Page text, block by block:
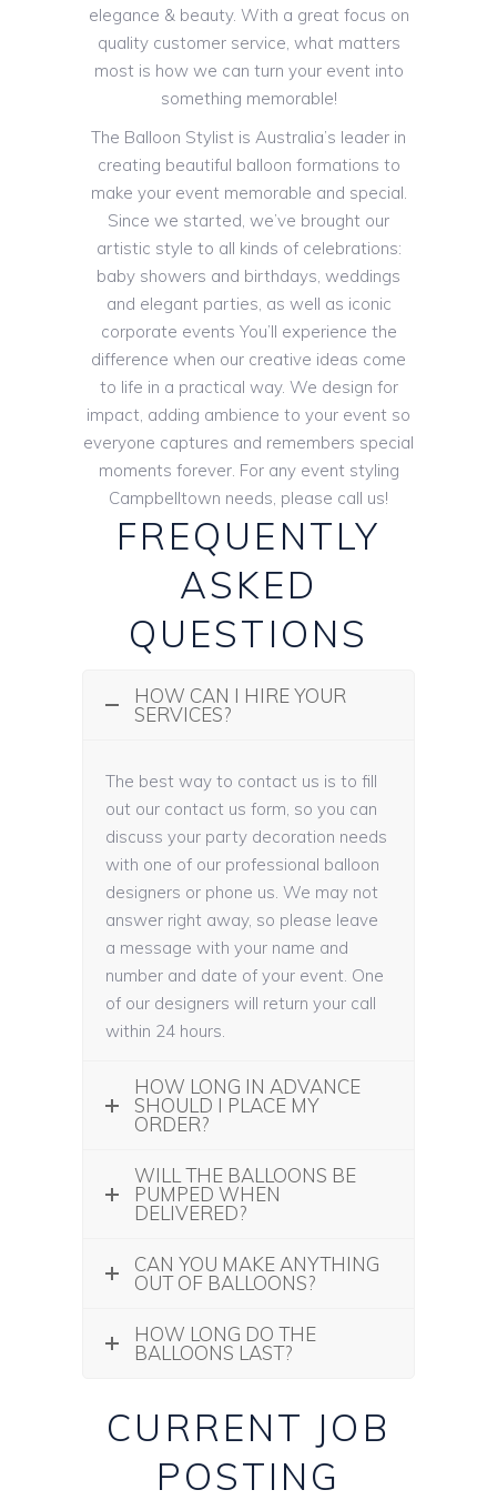
elegance & beauty. With a great focus on
quality customer service, what matters
most is how we can turn your event into
something memorable!
The Balloon Stylist is Australia’s leader in
creating beautiful balloon formations to
make your event memorable and special.
Since we started, we’ve brought our
artistic style to all kinds of celebrations:
baby showers and birthdays, weddings
and elegant parties, as well as iconic
corporate events You’ll experience the
difference when our creative ideas come
to life in a practical way. We design for
impact, adding ambience to your event so
everyone captures and remembers special
moments forever. For any event styling
Campbelltown needs, please call us!
FREQUENTLY
ASKED
QUESTIONS
HOW CAN I HIRE YOUR
SERVICES?
The best way to contact us is to fill
out our contact us form, so you can
discuss your party decoration needs
with one of our professional balloon
designers or phone us. We may not
answer right away, so please leave
a message with your name and
number and date of your event. One
of our designers will return your call
within 24 hours.
HOW LONG IN ADVANCE
SHOULD I PLACE MY
ORDER?
WILL THE BALLOONS BE
PUMPED WHEN
DELIVERED?
CAN YOU MAKE ANYTHING
OUT OF BALLOONS?
HOW LONG DO THE
BALLOONS LAST?
CURRENT JOB
POSTING